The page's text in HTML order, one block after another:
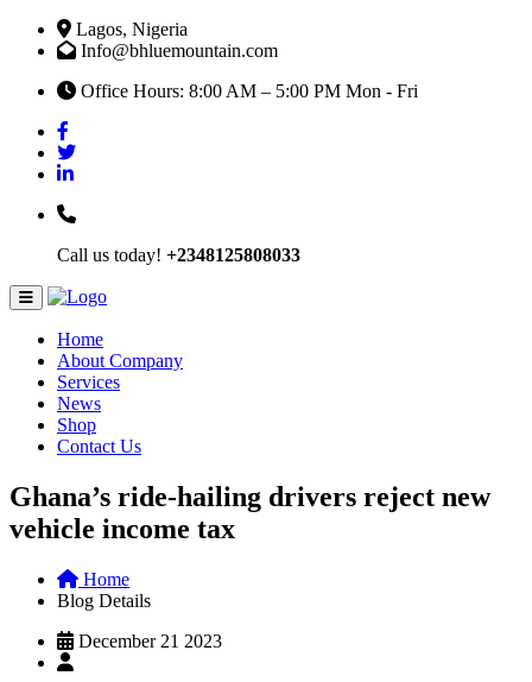
Lagos, Nigeria
Info@bhluemountain.com
Office Hours: 8:00 AM – 5:00 PM Mon - Fri
Call us today! +2348125808033
Home
About Company
Services
News
Shop
Contact Us
Ghana’s ride-hailing drivers reject new
vehicle income tax
Home
Blog Details
December 21 2023